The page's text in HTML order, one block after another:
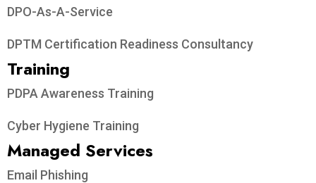
DPO-As-A-Service
DPTM Certification Readiness Consultancy
Training
PDPA Awareness Training
Cyber Hygiene Training
Managed Services
Email Phishing